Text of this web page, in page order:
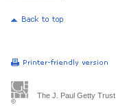
The J. Paul Getty Trust